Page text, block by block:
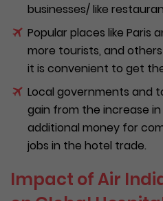
businesses/ like
Popular places like Paris
more tourists, and
it is convenient to get
Local governments and
gain from the increase
additional money for
jobs in the hotel trade.
Impact of Air